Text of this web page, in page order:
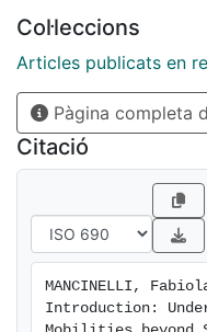
independent
selfactualisation through mobility, the desire to realise
her full potential by constantly
her comfort zone:
negotiable” (426). This remarkable coincidence
the trigger for us to
unpack the mobility-
lens to explore the
Col·leccions
Articles publicats en
Pàgina completa
Citació
MANCINELLI,
Introduction: